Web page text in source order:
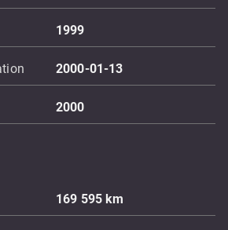
1999
2000-01-13
2000
169 595km